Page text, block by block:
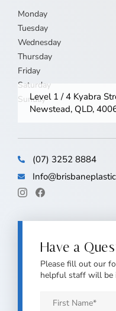
Monday
Tuesday
Wednesday
Thursday
Friday
Saturday
Sunday
Level 1 / 4 Kyabra
Newstead, QLD,
(07) 3252 8884
Have a
Please fill out our
helpful staff will be
Name